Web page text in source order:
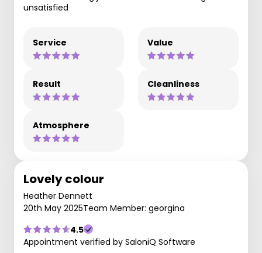
unsatisfied
Service Value
Result Cleanliness
Atmosphere
Lovely colour
Heather Dennett
20th May 2025Team Member: georgina
4.5
Appointment verified by SaloniQ Software